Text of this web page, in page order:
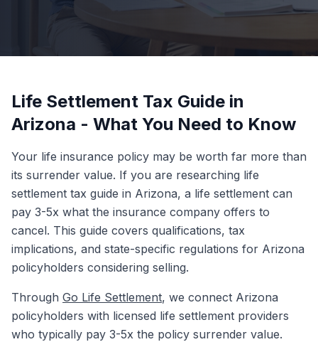
Life Settlement Tax Guide in
Arizona - What You Need to Know
Your life insurance policy may be worth far more than
its surrender value. If you are researching life
settlement tax guide in Arizona, a life settlement can
pay 3-5x what the insurance company offers to
cancel. This guide covers qualifications, tax
implications, and state-specific regulations for Arizona
policyholders considering selling.
Through Go Life Settlement, we connect Arizona
policyholders with licensed life settlement providers
who typically pay 3-5x the policy surrender value.